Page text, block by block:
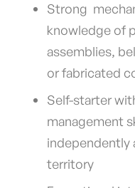
Strong
knowledge of
assemblies,
or fabricated
Self-starter
management
independently
territory